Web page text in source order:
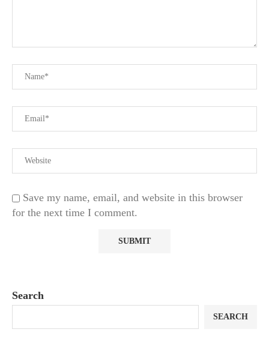
Save my name, email, and website in this browser
for the next time I comment.
Search
SEARCH